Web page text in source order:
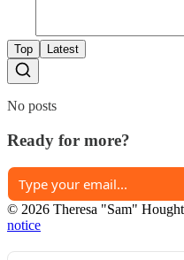
Top Latest
No posts
Ready for more?
© 2026 Theresa "Sam"
notice